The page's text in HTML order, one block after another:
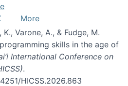
More
Varone, A., & Fudge, M.
skills in the age of
International Conference on
.
HICSS.2026.863